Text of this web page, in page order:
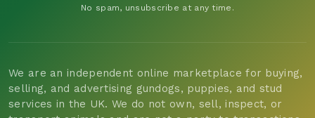
No spam, unsubscribe at any time.
We are an independent online marketplace for buying,
selling, and advertising gundogs, puppies, and stud
services in the UK. We do not own, sell, inspect, or